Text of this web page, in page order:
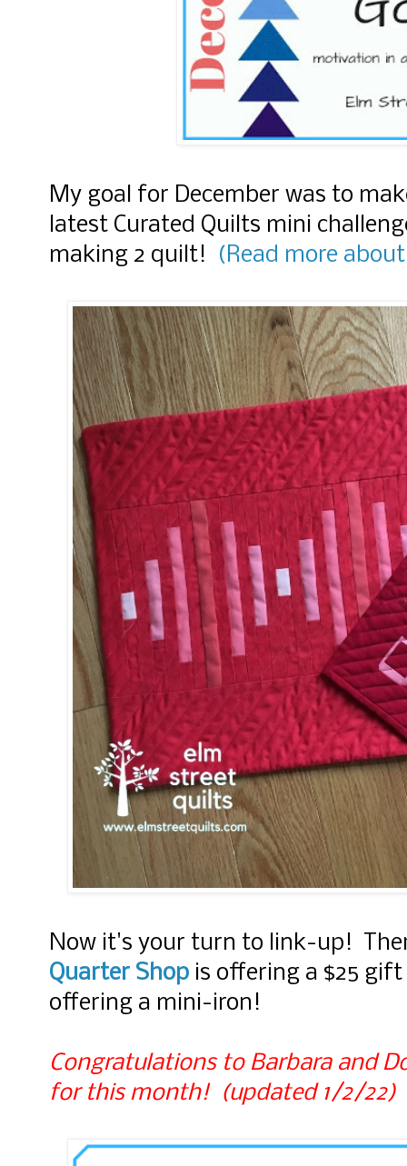
My goal for December was to
latest Curated Quilts mini
making 2 quilt!
(Read more
Now it's your turn to link-up!
Quarter Shop is offering a $25
offering a mini-iron!
Congratulations to Barbara and
for this month! (updated 1/2/22)